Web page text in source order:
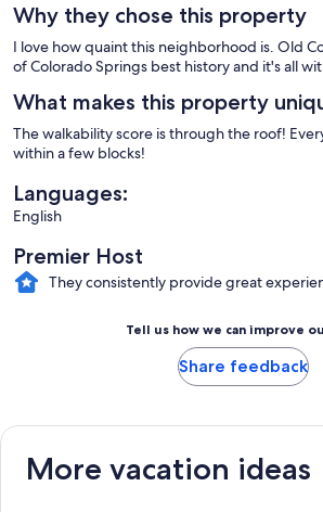
Why they chose this property
I love how quaint this neighborhood is. Old
of Colorado Springs best history and it's all
What makes this property
The walkability score is through the roof!
within a few blocks!
Languages:
English
Premier Host
They consistently provide great
Tell us how we can improve
Share feedback
More vacation ideas